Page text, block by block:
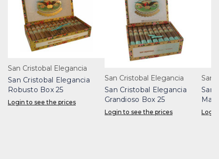
San Cristobal Elegancia
San Cristobal Elegancia
Robusto Box 25
Login to see the prices
San Cristobal Elegancia
San Cristobal Elegancia
Grandioso Box 25
Login to see the prices
San
San